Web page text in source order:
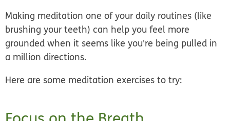
Making meditation one of your daily routines (like
brushing your teeth) can help you feel more
grounded when it seems like you're being pulled in
a million directions.
Here are some meditation exercises to try: